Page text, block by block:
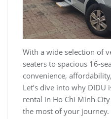
With a wide selection of
seaters to spacious 16-
convenience,
Let’s dive into why DIDU
rental in Ho Chi Minh
the most of your journey.